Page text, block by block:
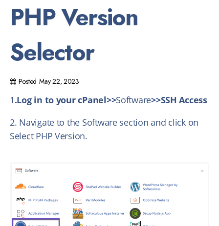
PHP Version
Selector
Posted May 22, 2023
1.Log in to your cPanel>>Software>>SSH Access
2. Navigate to the Software section and click on
Select PHP Version.